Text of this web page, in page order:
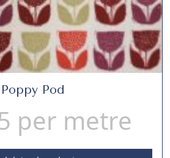
Poppy Pod
per metre